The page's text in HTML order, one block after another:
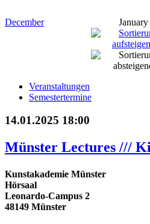
December January
Veranstaltungen
Semestertermine
14.01.2025 18:00
Münster Lectures ///
Kunstakademie Münster
Hörsaal
Leonardo-Campus 2
48149 Münster